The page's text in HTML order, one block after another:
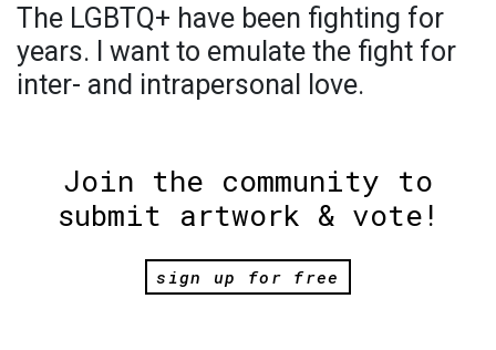
The LGBTQ+ have been fighting for
years. I want to emulate the fight for
inter- and intrapersonal love.
Join the community to
submit artwork & vote!
sign up for free